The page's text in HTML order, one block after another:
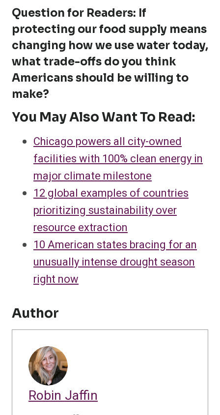
Question for Readers: If
protecting our food supply means
changing how we use water today,
what trade-offs do you think
Americans should be willing to
make?
You May Also Want To Read:
Chicago powers all city-owned
facilities with 100% clean energy in
major climate milestone
12 global examples of countries
prioritizing sustainability over
resource extraction
10 American states bracing for an
unusually intense drought season
right now
Author
Robin Jaffin